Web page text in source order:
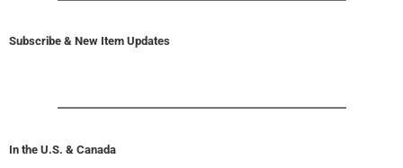
Subscribe & New Item Updates
In the U.S. & Canada